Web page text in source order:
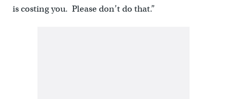
is costing you. Please don’t do that.”